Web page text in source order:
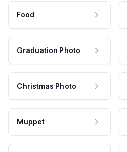
Food
Graduation Photo
Christmas Photo
Muppet